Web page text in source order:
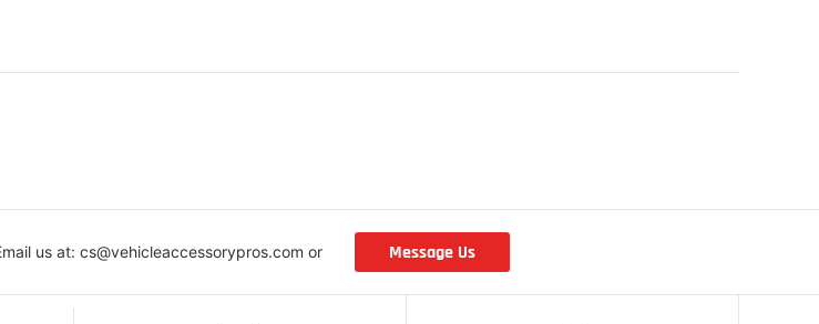
us at: cs@vehicleaccessorypros.com or Message Us